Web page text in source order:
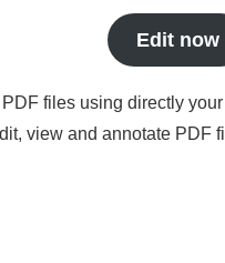
Edit now
files using directly
view and annotate